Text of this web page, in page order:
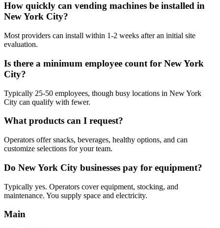
How quickly can vending machines be installed in
New York City?
Most providers can install within 1-2 weeks after an initial site
evaluation.
Is there a minimum employee count for New York
City?
Typically 25-50 employees, though busy locations in New York
City can qualify with fewer.
What products can I request?
Operators offer snacks, beverages, healthy options, and can
customize selections for your team.
Do New York City businesses pay for equipment?
Typically yes. Operators cover equipment, stocking, and
maintenance. You supply space and electricity.
Main